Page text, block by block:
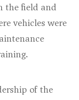
the field and
vehicles were
of the